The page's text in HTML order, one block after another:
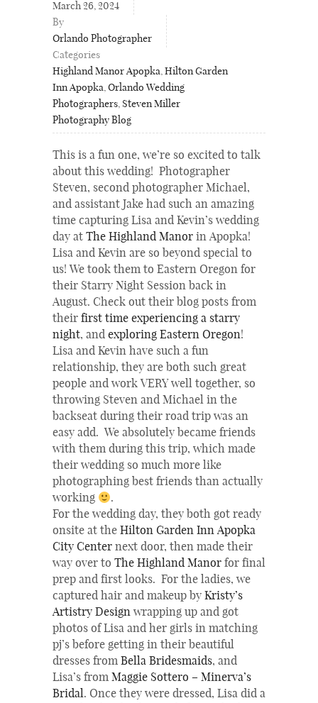
March 26, 2024
By
Orlando Photographer
Categories
Highland Manor Apopka,Hilton Garden
Inn Apopka,Orlando Wedding
Photographers, Steven Miller
Photography Blog
This is a fun one, we’re so excited to talk
about this wedding! Photographer
Steven, second photographer Michael,
and assistant Jake had such an amazing
time capturing Lisa and Kevin’s wedding
day at The Highland Manor in Apopka!
Lisa and Kevin are so beyond special to
us! We took them to Eastern Oregon for
their Starry Night Session back in
August. Check out their blog posts from
their first time experiencing a starry
night, and exploring Eastern Oregon!
Lisa and Kevin have such a fun
relationship, they are both such great
people and work VERY well together, so
throwing Steven and Michael in the
backseat during their road trip was an
easy add. We absolutely became friends
with them during this trip, which made
their wedding so much more like
photographing best friends than actually
working
.
For the wedding day, they both got ready
onsite at the Hilton Garden Inn Apopka
City Center next door, then made their
way over to The Highland Manor for final
prep and first looks. For the ladies, we
captured hair and makeup by Kristy’s
Artistry Design wrapping up and got
photos of Lisa and her girls in matching
pj’s before getting in their beautiful
dresses from Bella Bridesmaids, and
Lisa’s from Maggie Sottero – Minerva’s
Bridal. Once they were dressed, Lisa did a